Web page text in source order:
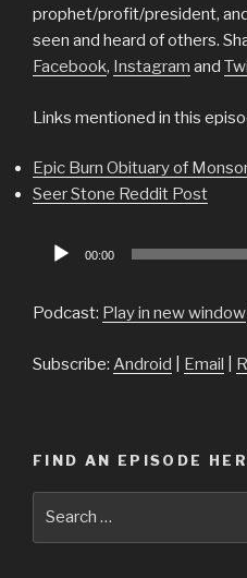
prophet/profit/president,
seen and heard of others.
Facebook, Instagram and
Links mentioned in this
Epic Burn Obituary of
Seer Stone Reddit Post
Audio
00:00
Podcast: Play in new window
Subscribe: Android Email
FIND AN EPISODE